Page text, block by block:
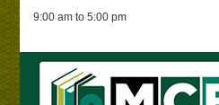
9:00 am to 5:00 pm